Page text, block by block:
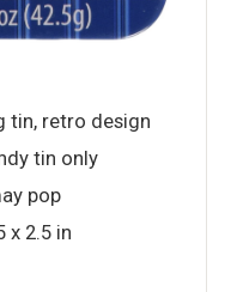
tin, retro design
tin only
pop
x 2.5 in